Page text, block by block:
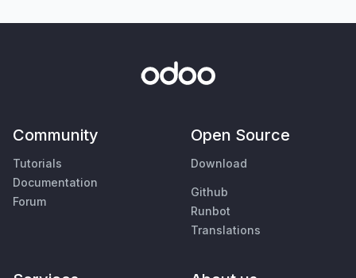
Community
Tutorials
Documentation
Forum
Open Source
Download
Github
Runbot
Translations